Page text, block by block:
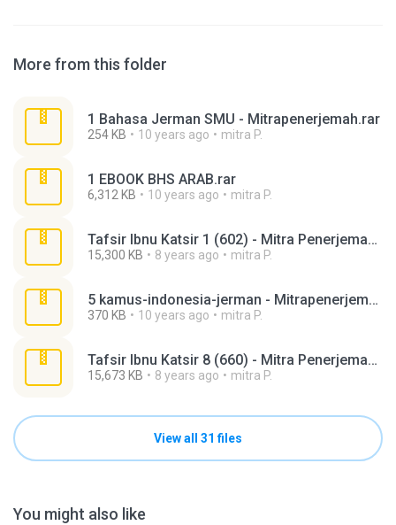
More from this folder
1 Bahasa Jerman SMU - Mitrapenerjemah.rar
254 KB 10 years ago mitra P.
1 EBOOK BHS ARAB.rar
6,312 KB 10 years ago mitra P.
Tafsir Ibnu Katsir 1 (602) - Mitra Penerjemah.rar
15,300 KB 8 years ago mitra P.
5 kamus-indonesia-jerman - Mitrapenerjemah.rar
370 KB 10 years ago mitra P.
Tafsir Ibnu Katsir 8 (660) - Mitra Penerjemah.rar
15,673 KB 8 years ago mitra P.
View all 31 files
You might also like